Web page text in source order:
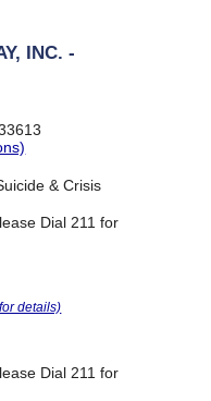
INC. -
& Crisis
Dial 211 for
details)
Dial 211 for